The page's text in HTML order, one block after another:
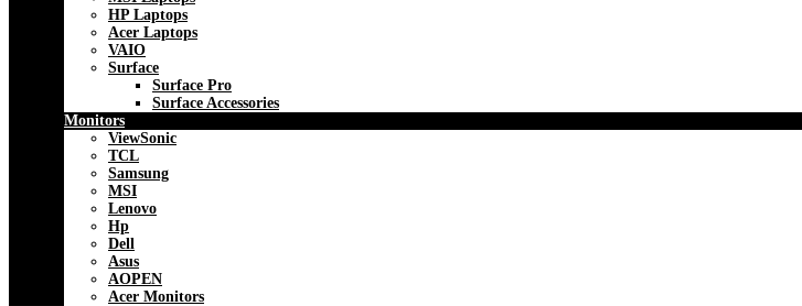
HP Laptops
Acer Laptops
VAIO
Surface
Surface Pro
Surface Accessories
Monitors
ViewSonic
TCL
Samsung
MSI
Lenovo
Hp
Dell
Asus
AOPEN
Acer Monitors